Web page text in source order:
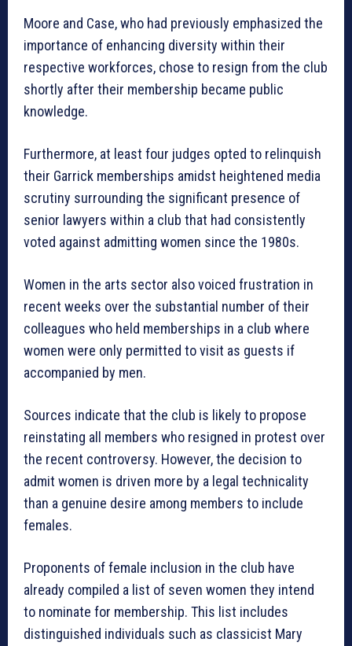
Moore and Case, who had previously emphasized the
importance of enhancing diversity within their
respective workforces, chose to resign from the club
shortly after their membership became public
knowledge.
Furthermore, at least four judges opted to relinquish
their Garrick memberships amidst heightened media
scrutiny surrounding the significant presence of
senior lawyers within a club that had consistently
voted against admitting women since the 1980s.
Women in the arts sector also voiced frustration in
recent weeks over the substantial number of their
colleagues who held memberships in a club where
women were only permitted to visit as guests if
accompanied by men.
Sources indicate that the club is likely to propose
reinstating all members who resigned in protest over
the recent controversy. However, the decision to
admit women is driven more by a legal technicality
than a genuine desire among members to include
females.
Proponents of female inclusion in the club have
already compiled a list of seven women they intend
to nominate for membership. This list includes
distinguished individuals such as classicist Mary